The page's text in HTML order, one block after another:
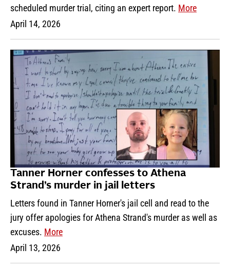
scheduled murder trial, citing an expert report. More
April 14, 2026
Tanner Horner confesses to Athena
Strand’s murder in jail letters
Letters found in Tanner Horner's jail cell and read to the
jury offer apologies for Athena Strand's murder as well as
excuses. More
April 13, 2026